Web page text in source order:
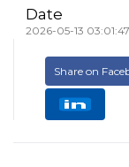
Date
2026-05-13 03:01:47
Share on